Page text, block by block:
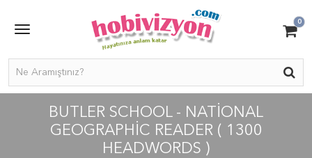
0
BUTLER SCHOOL - NATIONAL
GEOGRAPHIC READER ( 1300
HEADWORDS )